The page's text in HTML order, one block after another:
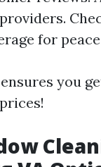
for
you